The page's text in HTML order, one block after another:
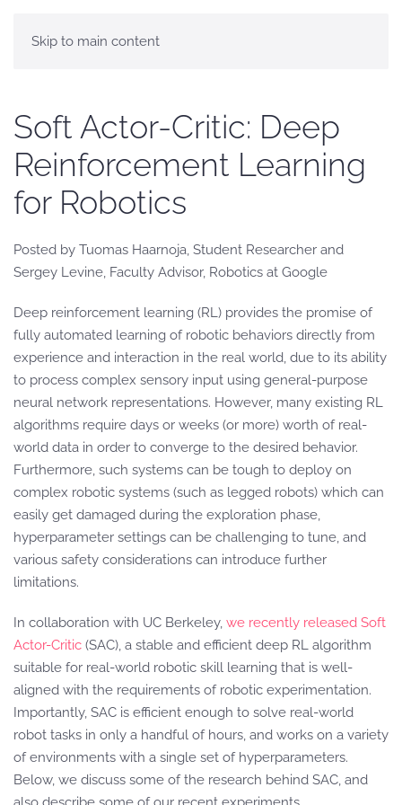
Skip to main content
Soft Actor-Critic: Deep
Reinforcement Learning
for Robotics
Posted by Tuomas Haarnoja, Student Researcher and
Sergey Levine, Faculty Advisor, Robotics at Google
Deep reinforcement learning (RL) provides the promise of
fully automated learning of robotic behaviors directly from
experience and interaction in the real world, due to its ability
to process complex sensory input using general-purpose
neural network representations. However, many existing RL
algorithms require days or weeks (or more) worth of real-
world data in order to converge to the desired behavior.
Furthermore, such systems can be tough to deploy on
complex robotic systems (such as legged robots) which can
easily get damaged during the exploration phase,
hyperparameter settings can be challenging to tune, and
various safety considerations can introduce further
limitations.
In collaboration with UC Berkeley, we recently released Soft
Actor-Critic (SAC), a stable and efficient deep RL algorithm
suitable for real-world robotic skill learning that is well-
aligned with the requirements of robotic experimentation.
Importantly, SAC is efficient enough to solve real-world
robot tasks in only a handful of hours, and works on a variety
of environments with a single set of hyperparameters.
Below, we discuss some of the research behind SAC, and